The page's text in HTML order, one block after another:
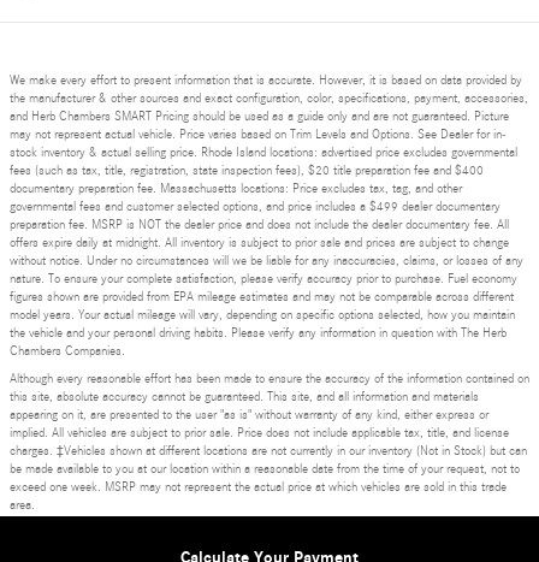
Calculate Your Payment
We make every effort to present information that is accurate. However, it is based on data provided by
the manufacturer & other sources and exact configuration, color, specifications, payment, accessories,
and Herb Chambers SMART Pricing should be used as a guide only and are not guaranteed. Picture
may not represent actual vehicle. Price varies based on Trim Levels and Options. See Dealer for in-
stock inventory & actual selling price. Rhode Island locations: advertised price excludes governmental
fees (such as tax, title, registration, state inspection fees), $20 title preparation fee and $400
documentary preparation fee. Massachusetts locations: Price excludes tax, tag, and other
governmental fees and customer selected options, and price includes a $499 dealer documentary
preparation fee. MSRP is NOT the dealer price and does not include the dealer documentary fee. All
offers expire daily at midnight. All inventory is subject to prior sale and prices are subject to change
without notice. Under no circumstances will we be liable for any inaccuracies, claims, or losses of any
nature. To ensure your complete satisfaction, please verify accuracy prior to purchase. Fuel economy
figures shown are provided from EPA mileage estimates and may not be comparable across different
model years. Your actual mileage will vary, depending on specific options selected, how you maintain
the vehicle and your personal driving habits. Please verify any information in question with The Herb
Chambers Companies.
Although every reasonable effort has been made to ensure the accuracy of the information contained on
this site, absolute accuracy cannot be guaranteed. This site, and all information and materials
appearing on it, are presented to the user "as is" without warranty of any kind, either express or
implied. All vehicles are subject to prior sale. Price does not include applicable tax, title, and license
charges. ‡Vehicles shown at different locations are not currently in our inventory (Not in Stock) but can
be made available to you at our location within a reasonable date from the time of your request, not to
exceed one week. MSRP may not represent the actual price at which vehicles are sold in this trade
area.